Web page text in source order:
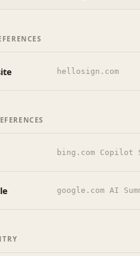
hellosign.com
bing.com Copilot
google.com AI